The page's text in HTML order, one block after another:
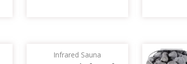
Infrared Sauna